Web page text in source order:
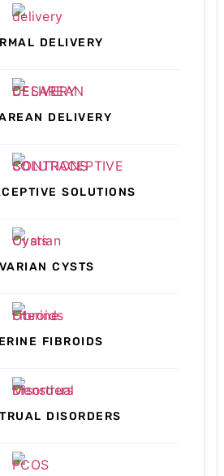
DELIVERY
DELIVERY
SOLUTIONS
CYSTS
FIBROIDS
DISORDERS